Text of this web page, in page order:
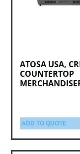
ATOSA USA,
COUNTERTOP
ADD TO QUOTE